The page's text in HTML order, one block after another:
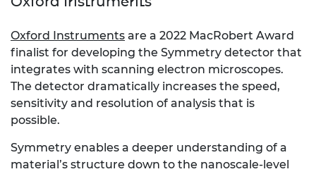
Oxford Instruments are a 2022 MacRobert Award
finalist for developing the Symmetry detector that
integrates with scanning electron microscopes.
The detector dramatically increases the speed,
sensitivity and resolution of analysis that is
possible.
Symmetry enables a deeper understanding of a
material’s structure down to the nanoscale-level